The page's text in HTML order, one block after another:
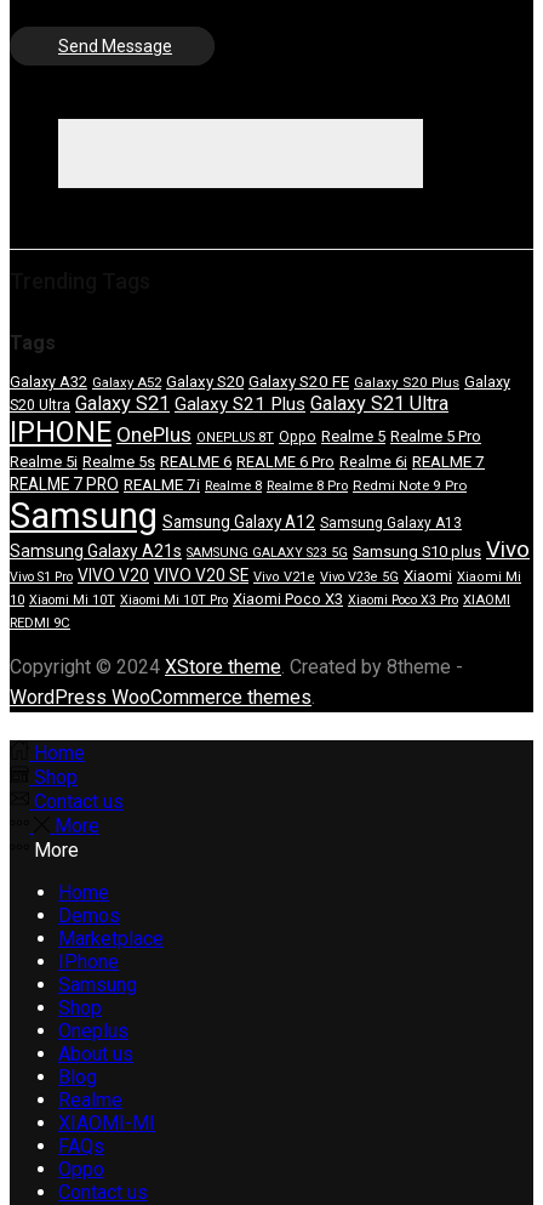
Send Message
Tags
Galaxy A32 Galaxy A52 Galaxy S20 Galaxy S20 FE Galaxy S20 Plus Galaxy
S20 Ultra Galaxy S21 Galaxy S21 Plus Galaxy S21 Ultra
IPHONE OnePlus ONEPLUS 8T Oppo Realme 5 Realme 5 Pro
Realme 5i Realme 5s REALME 6 REALME 6 Pro Realme 6i REALME 7
REALME 7 PRO REALME 7i Realme 8 Realme 8 Pro Redmi Note 9 Pro
Samsung Samsung Galaxy A12 Samsung Galaxy A13
Samsung Galaxy A21s SAMSUNG GALAXY S23 5G Samsung S10 plus Vivo
Vivo S1 Pro VIVO V20 VIVO V20 SE Vivo V21e Vivo V23e 5G Xiaomi Xiaomi Mi
10 Xiaomi Mi 10T Xiaomi Mi 10T Pro Xiaomi Poco X3 Xiaomi Poco X3 Pro XIAOMI
REDMI 9C
Copyright © 2024 XStore theme . Created by 8theme -
WordPress WooCommerce themes
Home
Shop
Contact us
More
More
Home
Demos
Marketplace
IPhone
Samsung
Shop
Oneplus
About us
Blog
Realme
XIAOMI-MI
FAQs
Oppo
Contact us